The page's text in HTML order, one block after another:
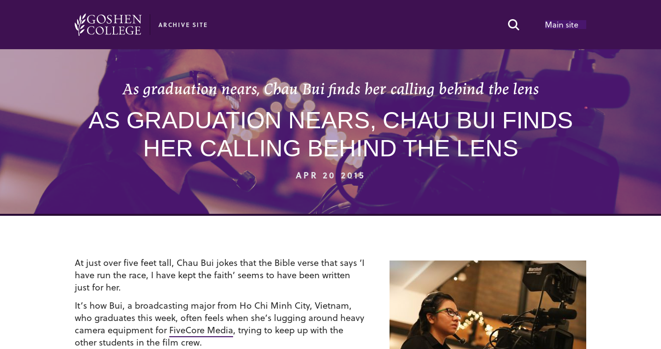
ARCHIVE SITE Search Toggle
Main site
As graduation nears, Chau Bui finds her calling behind the lens
AS GRADUATION NEARS, CHAU BUI FINDS
HER CALLING BEHIND THE LENS
APR 20 2015
At just over five feet tall, Chau Bui jokes that the Bible verse that says ‘I
have run the race, I have kept the faith’ seems to have been written
just for her.
It’s how Bui, a broadcasting major from Ho Chi Minh City, Vietnam,
who graduates this week, often feels when she’s lugging around heavy
camera equipment for FiveCore Media, trying to keep up with the
other students in the film crew.